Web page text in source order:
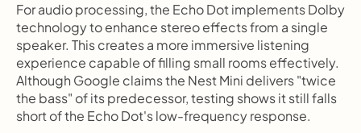
For audio processing, the Echo Dot implements Dolby
technology to enhance stereo effects from a single
speaker. This creates a more immersive listening
experience capable of filling small rooms effectively.
Although Google claims the Nest Mini delivers "twice
the bass" of its predecessor, testing shows it still falls
short of the Echo Dot's low-frequency response.